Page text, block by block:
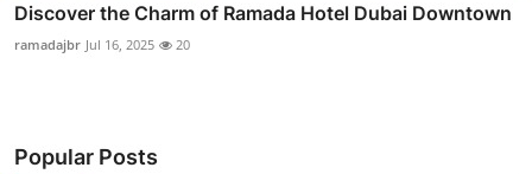
Discover the Charm of Ramada Hotel Dubai Downtown
ramadajbr Jul 16, 2025 20
Popular Posts